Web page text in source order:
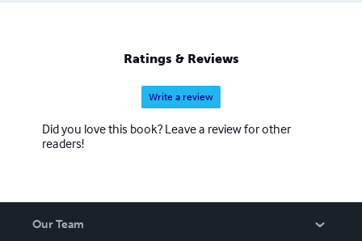
Ratings & Reviews
Write a review
Did you love this book? Leave a review for other
readers!
Our Team